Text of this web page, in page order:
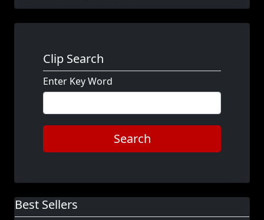
Clip Search
Enter Key Word
Search
Best Sellers